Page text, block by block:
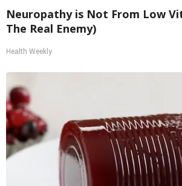
Neuropathy is Not From Low
The Real Enemy)
Health Weekly